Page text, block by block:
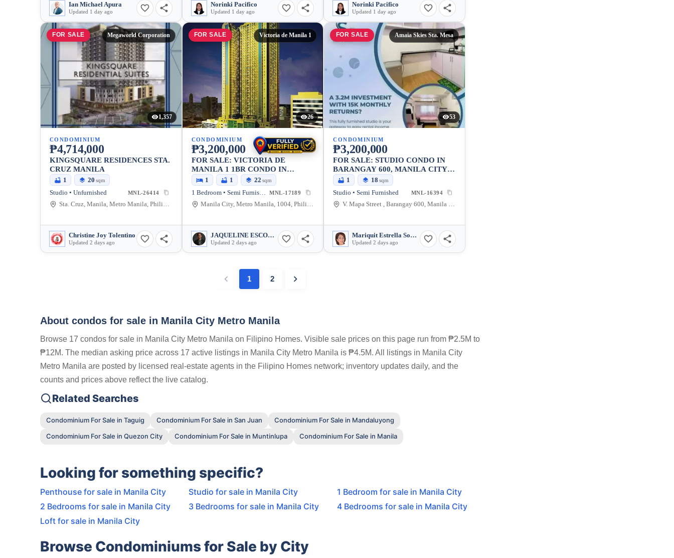
Ian Michael Apura
Updated 1 day ago
Norinki Pacifico
Updated 1 day ago
Norinki Pacifico
Updated 1 day ago
FOR SALE Megaworld Corporation
1,357
CONDOMINIUM
₱4,714,000
KINGSQUARE RESIDENCES STA.
CRUZ MANILA
1 20 sqm
Studio • Unfurnished MNL-26414
Sta. Cruz, Manila, Metro Manila, Philippines
Christine Joy Tolentino
Updated 2 days ago
FOR SALE Victoria de Manila 1
26
CONDOMINIUM
₱3,200,000
FOR SALE: VICTORIA DE
MANILA 1 1BR CONDO IN
MALATE, MANILA CITY
1 1 22 sqm
1 Bedroom • Semi Furnished MNL-17189
Manila City, Metro Manila, 1004, Philippines
JAQUELINE ESCOTE PEDROSA
Updated 2 days ago
FOR SALE Amaia Skies Sta. Mesa
53
CONDOMINIUM
₱3,200,000
FOR SALE: STUDIO CONDO IN
BARANGAY 600, MANILA CITY
— 18 SQM
1 18 sqm
Studio • Semi Furnished MNL-16394
V. Mapa Street , Barangay 600, Manila City, Metro Manila, 1004, Philippines
Mariquit Estrella Soriano
Updated 2 days ago
1 2
About condos for sale in Manila City Metro Manila
Browse 17 condos for sale in Manila City Metro Manila on Filipino Homes. Visible sale prices on this page run from ₱2.5M to
₱12M. The median asking price across 17 active listings in Manila City Metro Manila is ₱4.5M. All listings in Manila City
Metro Manila are posted by licensed real-estate agents in the Filipino Homes network; inventory updates daily, and the
counts and prices above reflect the live catalog.
Related Searches
Condominium For Sale in Taguig Condominium For Sale in San Juan
Condominium For Sale in Mandaluyong
Condominium For Sale in Quezon City
Condominium For Sale in Muntinlupa Condominium For Sale in Manila
Looking for something specific?
Penthouse for sale in Manila City Studio for sale in Manila City
1 Bedroom for sale in Manila City
2 Bedrooms for sale in Manila City
3 Bedrooms for sale in Manila City
4 Bedrooms for sale in Manila City
Loft for sale in Manila City
Browse Condominiums for Sale by City